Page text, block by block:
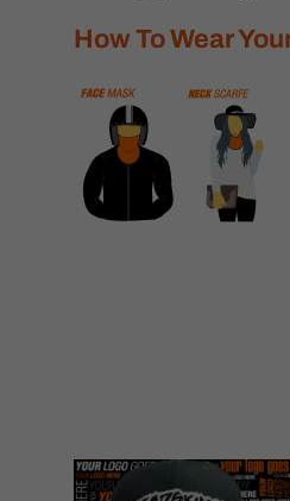
How To Wear